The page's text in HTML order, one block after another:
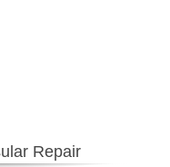
Repair